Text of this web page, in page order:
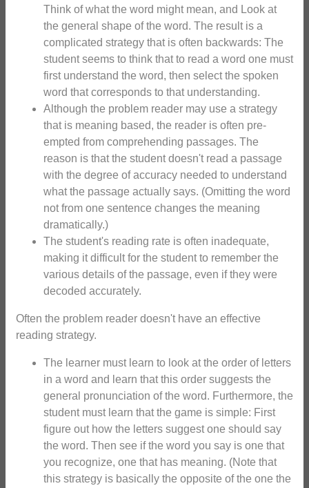
Think of what the word might mean, and Look at
the general shape of the word. The result is a
complicated strategy that is often backwards: The
student seems to think that to read a word one must
first understand the word, then select the spoken
word that corresponds to that understanding.
Although the problem reader may use a strategy
that is meaning based, the reader is often pre-
empted from comprehending passages. The
reason is that the student doesn't read a passage
with the degree of accuracy needed to understand
what the passage actually says. (Omitting the word
not from one sentence changes the meaning
dramatically.)
The student's reading rate is often inadequate,
making it difficult for the student to remember the
various details of the passage, even if they were
decoded accurately.
Often the problem reader doesn't have an effective
reading strategy.
The learner must learn to look at the order of letters
in a word and learn that this order suggests the
general pronunciation of the word. Furthermore, the
student must learn that the game is simple: First
figure out how the letters suggest one should say
the word. Then see if the word you say is one that
you recognize, one that has meaning. (Note that
this strategy is basically the opposite of the one the